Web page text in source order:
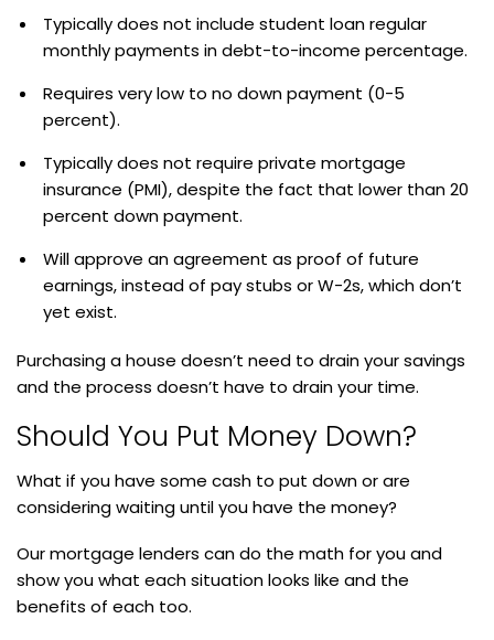
Typically does not include student loan regular
monthly payments in debt-to-income percentage.
Requires very low to no down payment (0-5
percent).
Typically does not require private mortgage
insurance (PMI), despite the fact that lower than 20
percent down payment.
Will approve an agreement as proof of future
earnings, instead of pay stubs or W-2s, which don’t
yet exist.
Purchasing a house doesn’t need to drain your savings
and the process doesn’t have to drain your time.
Should You Put Money Down?
What if you have some cash to put down or are
considering waiting until you have the money?
Our mortgage lenders can do the math for you and
show you what each situation looks like and the
benefits of each too.